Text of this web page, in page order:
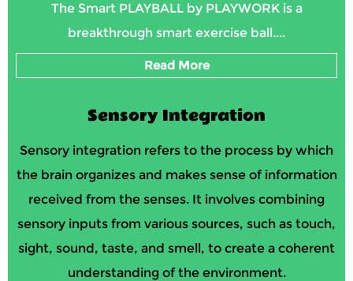
The Smart PLAYBALL by PLAYWORK is a
breakthrough smart exercise ball....
Read More
Sensory Integration
Sensory integration refers to the process by which
the brain organizes and makes sense of information
received from the senses. It involves combining
sensory inputs from various sources, such as touch,
sight, sound, taste, and smell, to create a coherent
understanding of the environment.